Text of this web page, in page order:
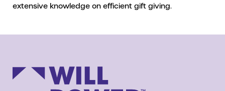
extensive knowledge on efficient gift giving.